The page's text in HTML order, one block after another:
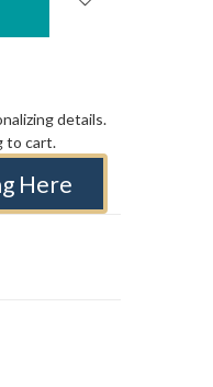
details.
to cart.
Here